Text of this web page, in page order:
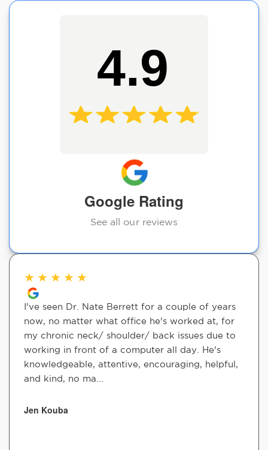
4.9
Google Rating
See all our reviews
★ ★ ★ ★ ★
I've seen Dr. Nate Berrett for a couple of years
now, no matter what office he's worked at, for
my chronic neck/ shoulder/ back issues due to
working in front of a computer all day. He's
knowledgeable, attentive, encouraging, helpful,
and kind, no ma...
Jen Kouba